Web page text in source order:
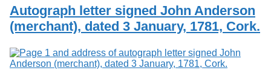
o
f
G
e
l
Services
Search
Autograph letter signed John Anderson
(merchant), dated 3 January, 1781, Cork.